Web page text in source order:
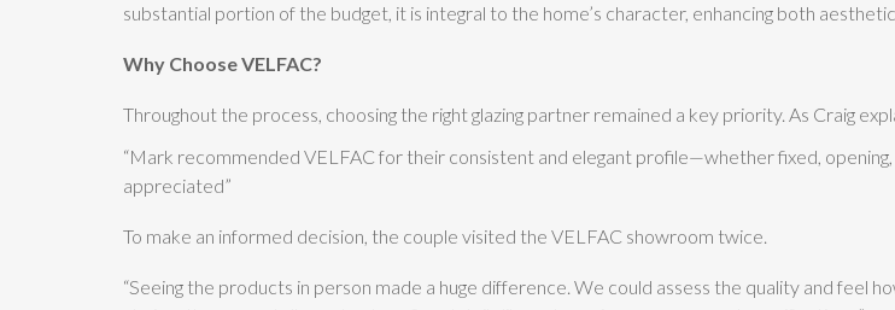
substantial portion of the budget, it is integral to the home’s character, enhancing both
Why Choose VELFAC?
Throughout the process, choosing the right glazing partner remained a key priority. As Craig
“Mark recommended VELFAC for their consistent and elegant profile—whether fixed,
appreciated”
To make an informed decision, the couple visited the VELFAC showroom twice.
“Seeing the products in person made a huge difference. We could assess the quality and